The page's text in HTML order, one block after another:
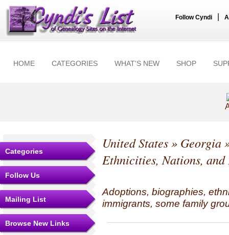
Follow Cyndi
HOME CATEGORIES WHAT'S NEW SHOP
Categories
Follow Us
Mailing List
Browse New Links
United States» Georgia
Ethnicities, Nations, and
Adoptions, biographies,
immigrants, some family